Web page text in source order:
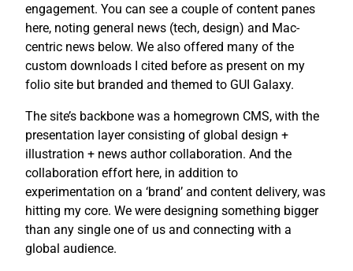
engagement. You can see a couple of content panes
here, noting general news (tech, design) and Mac-
centric news below. We also offered many of the
custom downloads I cited before as present on my
folio site but branded and themed to GUI Galaxy.
The site’s backbone was a homegrown CMS, with the
presentation layer consisting of global design +
illustration + news author collaboration. And the
collaboration effort here, in addition to
experimentation on a ‘brand’ and content delivery, was
hitting my core. We were designing something bigger
than any single one of us and connecting with a
global audience.